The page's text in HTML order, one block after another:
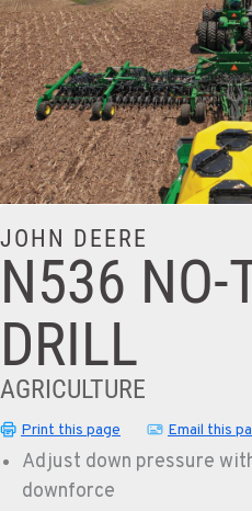
JOHN DEERE
N536 NO-
DRILL
AGRICULTURE
Print this page Email this
Adjust down pressure
downforce